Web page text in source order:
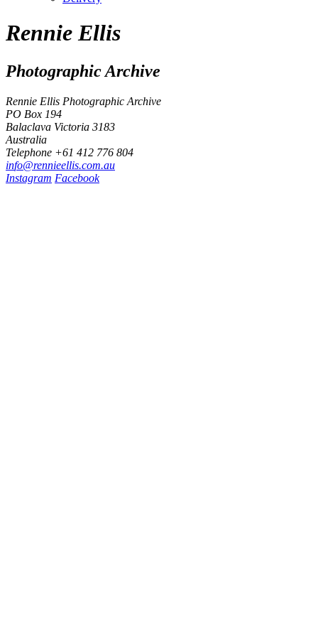
Rennie Ellis
Photographic Archive
Rennie Ellis Photographic Archive
PO Box 194
Balaclava Victoria 3183
Australia
Telephone +61 412 776 804
info@rennieellis.com.au
Instagram Facebook